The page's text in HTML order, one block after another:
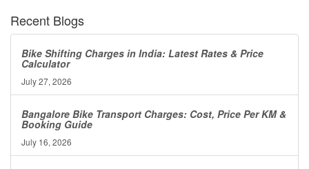
Recent Blogs
Bike Shifting Charges in India: Latest Rates & Price
Calculator
July 27, 2026
Bangalore Bike Transport Charges: Cost, Price Per KM &
Booking Guide
July 16, 2026